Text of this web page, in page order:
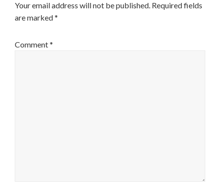
Your email address will not be published. Required fields
are marked*
Comment*